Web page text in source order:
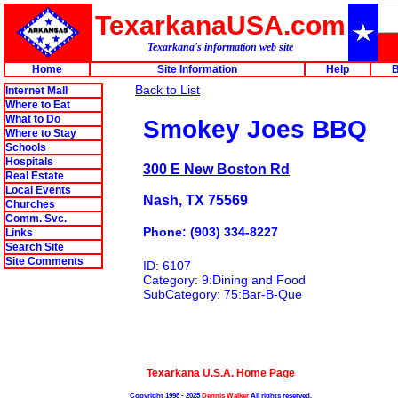
TexarkanaUSA.com
Texarkana's information web site
Home
Site Information Help
Internet Mall
Where to Eat
What to Do
Where to Stay
Schools
Hospitals
Real Estate
Local Events
Churches
Comm. Svc.
Links
Search Site
Site Comments
Back to List
Smokey Joes BBQ
300 E New Boston Rd
Nash, TX 75569
Phone: (903) 334-8227
ID: 6107
Category: 9:Dining and Food
SubCategory: 75:Bar-B-Que
Texarkana U.S.A. Home Page
Copyright 1998 - 2025Dennis WalkerAll rights reserved.